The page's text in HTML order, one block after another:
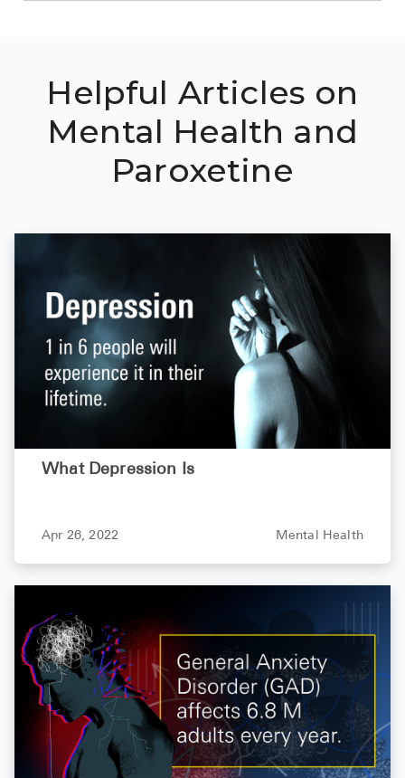
Helpful Articles on
Mental Health and
Paroxetine
What Depression Is
Apr 26, 2022 Mental Health